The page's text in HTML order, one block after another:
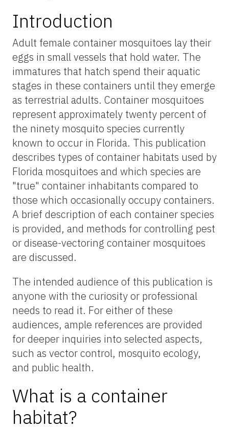
Introduction
Adult female container mosquitoes lay their
eggs in small vessels that hold water. The
immatures that hatch spend their aquatic
stages in these containers until they emerge
as terrestrial adults. Container mosquitoes
represent approximately twenty percent of
the ninety mosquito species currently
known to occur in Florida. This publication
describes types of container habitats used by
Florida mosquitoes and which species are
"true" container inhabitants compared to
those which occasionally occupy containers.
A brief description of each container species
is provided, and methods for controlling pest
or disease-vectoring container mosquitoes
are discussed.
The intended audience of this publication is
anyone with the curiosity or professional
needs to read it. For either of these
audiences, ample references are provided
for deeper inquiries into selected aspects,
such as vector control, mosquito ecology,
and public health.
What is a container
habitat?